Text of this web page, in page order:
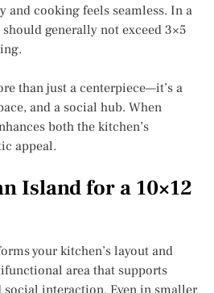
and cooking feels seamless. In a
generally not exceed 3×5
than just a centerpiece—it’s a
and a social hub. When
both the kitchen’s
appeal.
Island for a 10×12
your kitchen’s layout and
area that supports
social interaction. Even in smaller